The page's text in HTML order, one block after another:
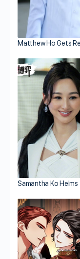
Matthew Ho Gets
Samantha Ko Helms